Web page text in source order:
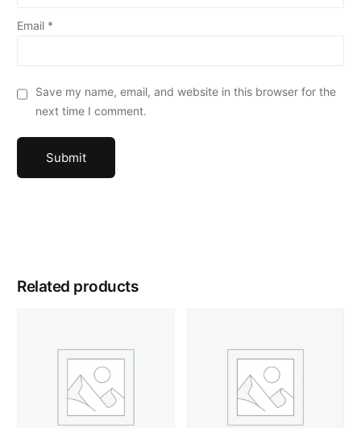
Email *
Save my name, email, and website in this browser for the
next time I comment.
Related products